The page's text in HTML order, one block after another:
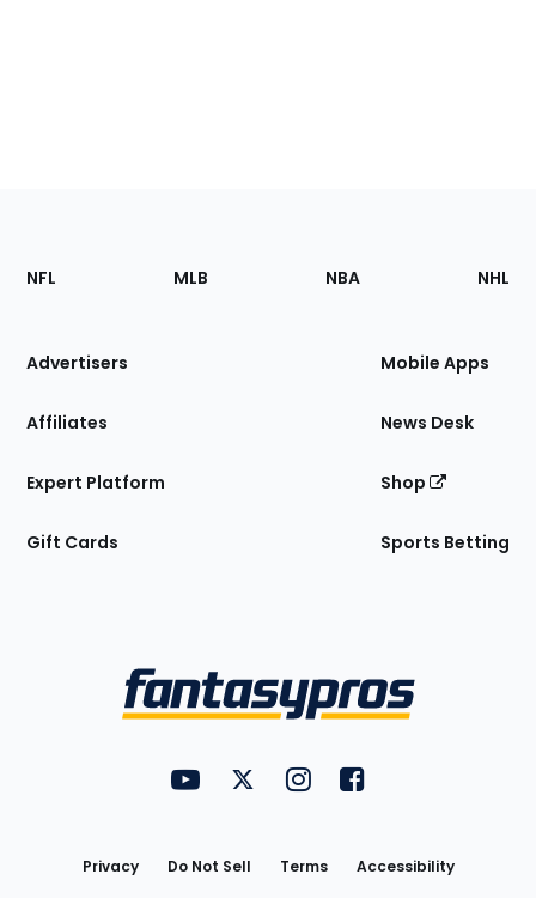
Footer
Sections
Site
NFL MLB NBA NHL
Advertisers
Affiliates
Expert Platform
Gift Cards
Mobile Apps
News Desk
Shop
Sports Betting
FantasyPros on YouTube
FantasyPros on Twitter
FantasyPros on Instagram
FantasyPros on
Privacy Do Not Sell Terms
Accessibility